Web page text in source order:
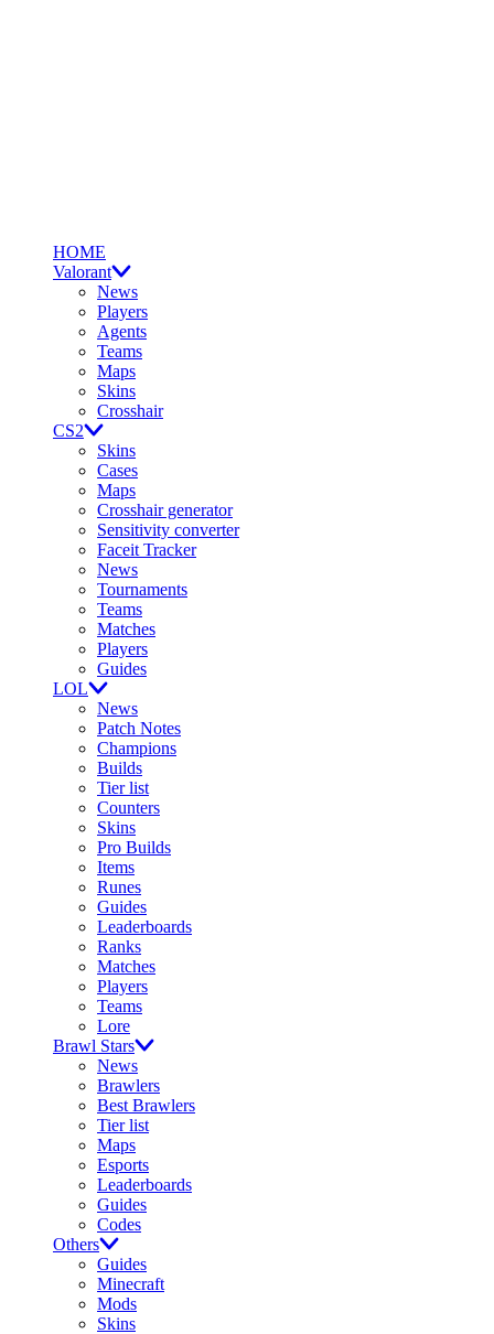
HOME
Valorant
News
Players
Agents
Teams
Maps
Skins
Crosshair
CS2
Skins
Cases
Maps
Crosshair generator
Sensitivity converter
Faceit Tracker
News
Tournaments
Teams
Matches
Players
Guides
LOL
News
Patch Notes
Champions
Builds
Tier list
Counters
Skins
Pro Builds
Items
Runes
Guides
Leaderboards
Ranks
Matches
Players
Teams
Lore
Brawl Stars
News
Brawlers
Best Brawlers
Tier list
Maps
Esports
Leaderboards
Guides
Codes
Others
Guides
Minecraft
Mods
Skins